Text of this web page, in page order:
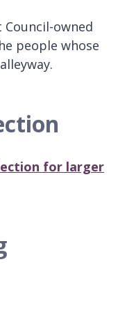
Council-owned
people whose
for larger